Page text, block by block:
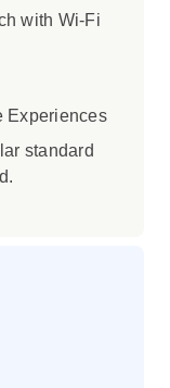
with Wi-Fi
Experiences
standard